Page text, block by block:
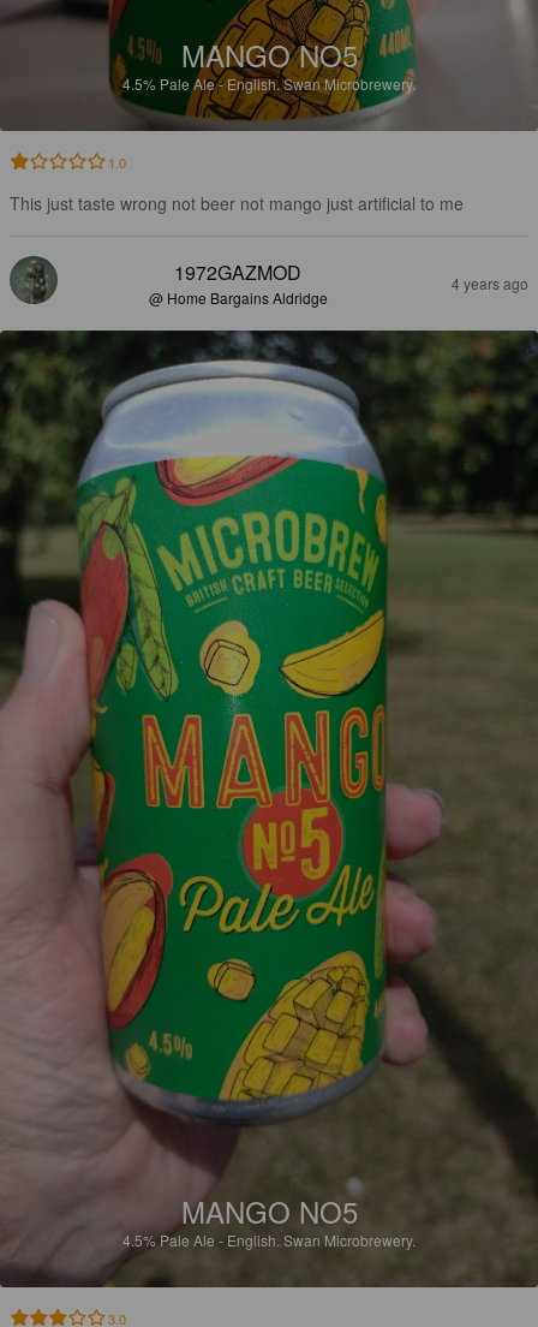
MANGO NO5
4.5% Pale Ale - English.Swan Microbrewery.
1.0
This just taste wrong not beer not mango just artificial to me
1972GAZMOD
@ Home Bargains Aldridge
4 years ago
MANGO NO5
4.5%Pale Ale - English. Swan Microbrewery.
3.0